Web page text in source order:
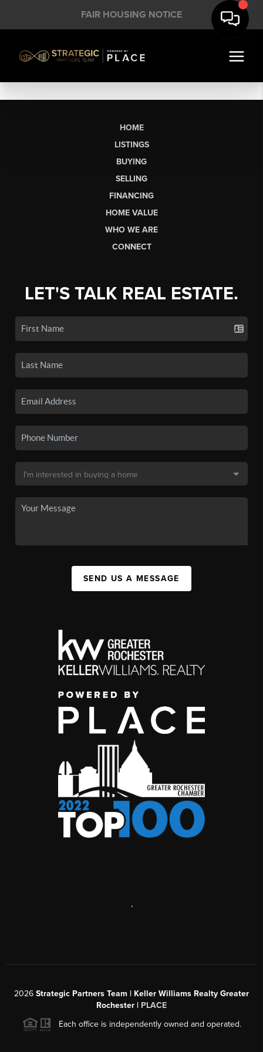
FAIR HOUSING NOTICE
HOME
LISTINGS
BUYING
SELLING
FINANCING
HOME VALUE
WHO WE ARE
CONNECT
LET'S TALK REAL ESTATE.
SEND US A MESSAGE
,
2026 Strategic Partners Team | Keller Williams Realty Greater
Rochester | PLACE
Each office is independently owned and operated.